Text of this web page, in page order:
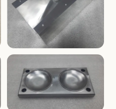
TOOLING
V-Groove Mounting Block